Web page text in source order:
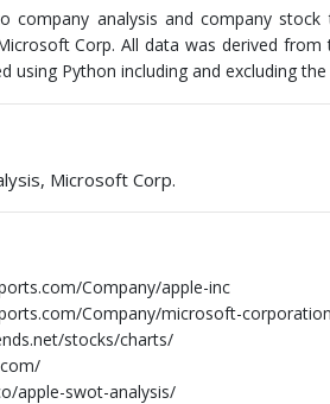
company analysis and company
Corp. All data was derived
using Python including and excluding
Microsoft Corp.
Company/apple-inc
Company/microsoft-corporation
stocks/charts/
apple-swot-analysis/